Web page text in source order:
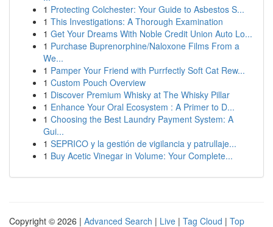
1 Protecting Colchester: Your Guide to Asbestos S...
1 This Investigations: A Thorough Examination
1 Get Your Dreams With Noble Credit Union Auto Lo...
1 Purchase Buprenorphine/Naloxone Films From a
We...
1 Pamper Your Friend with Purrfectly Soft Cat Rew...
1 Custom Pouch Overview
1 Discover Premium Whisky at The Whisky Pillar
1 Enhance Your Oral Ecosystem : A Primer to D...
1 Choosing the Best Laundry Payment System: A
Gui...
1 SEPRICO y la gestión de vigilancia y patrullaje...
1 Buy Acetic Vinegar in Volume: Your Complete...
Copyright © 2026 | Advanced Search | Live | Tag Cloud | Top